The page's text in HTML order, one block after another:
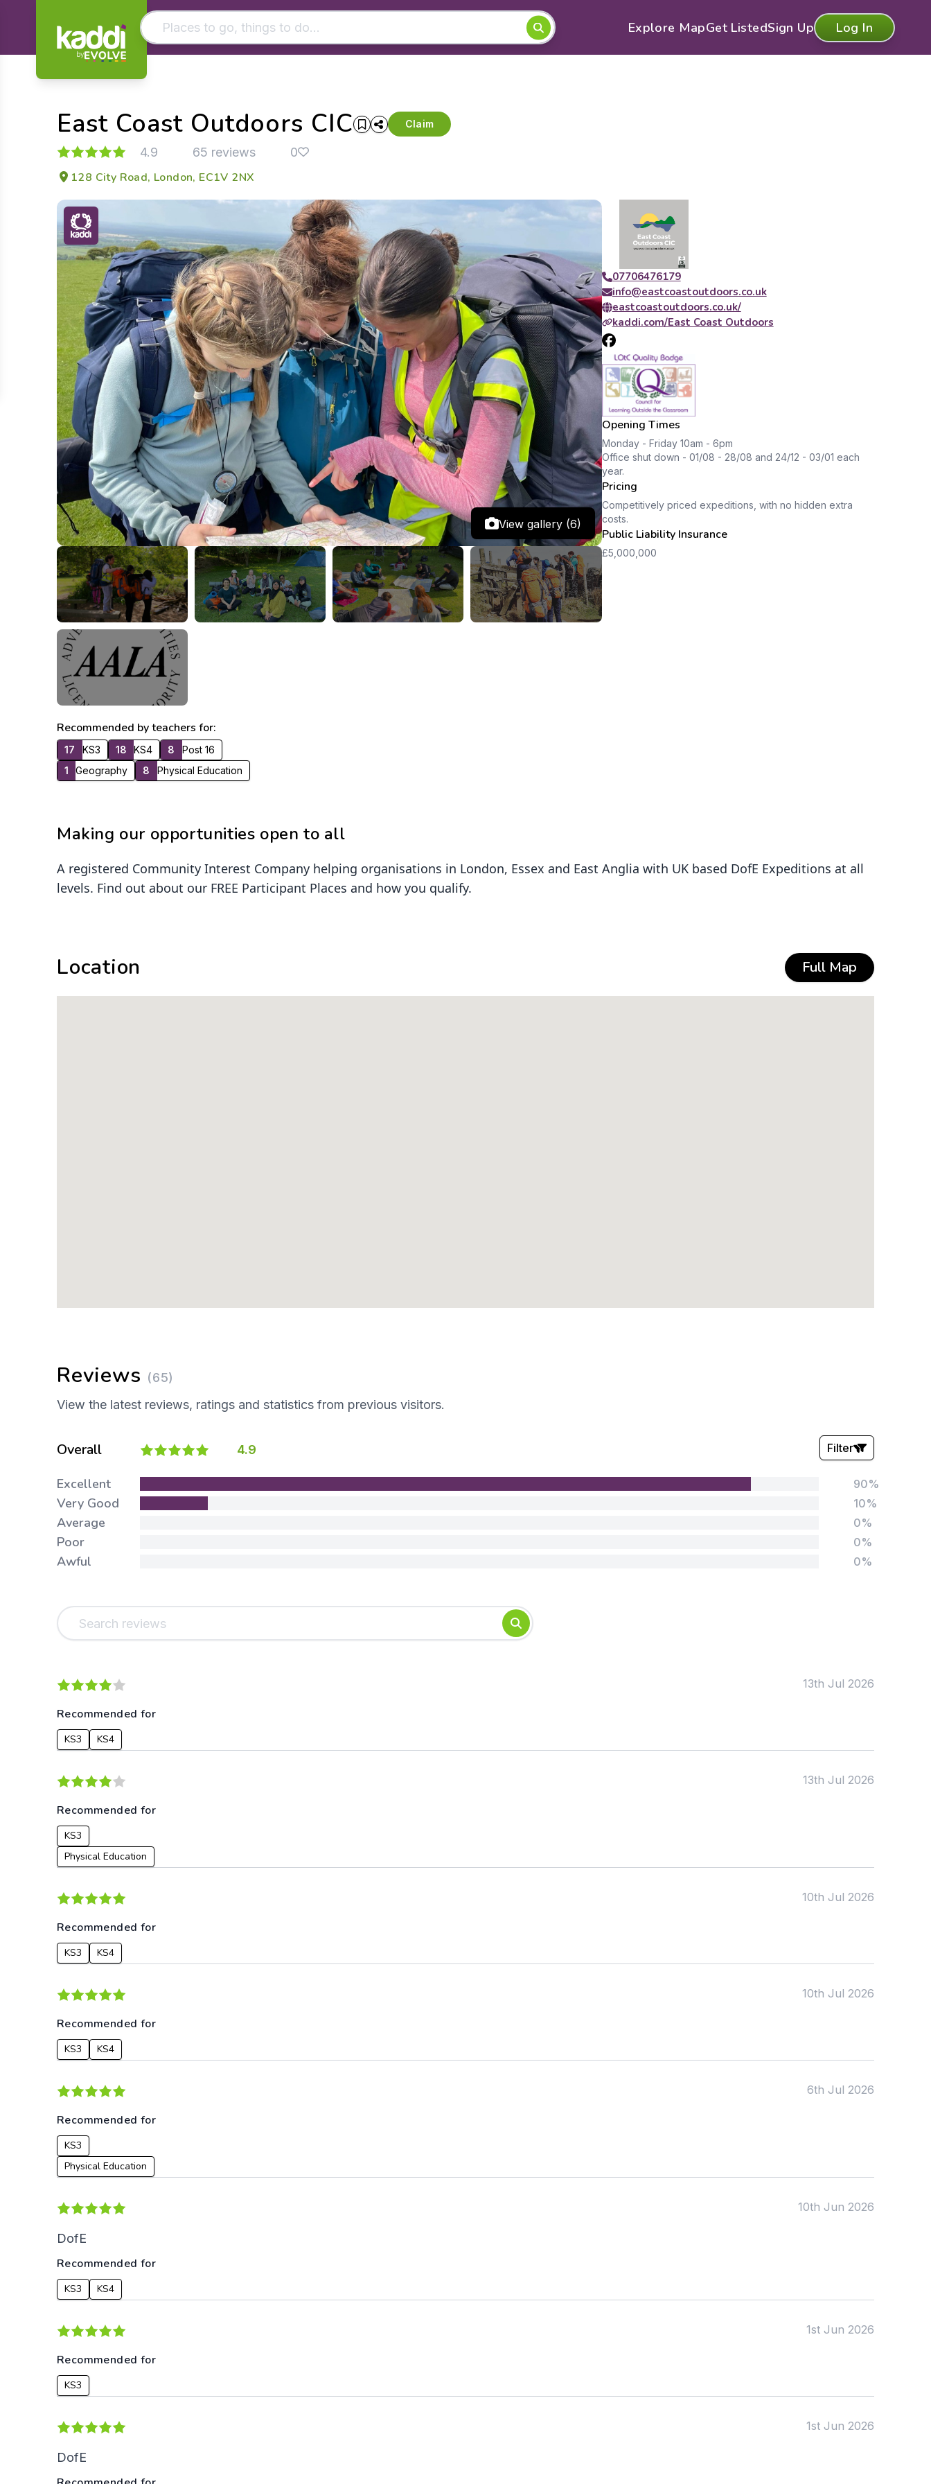
by
- See all results
Explore MapGet ListedSign Up Log In
East Coast Outdoors CIC Claim
4.9 65 reviews 0
128 City Road, London, EC1V 2NX
View gallery (6)
07706476179
info@eastcoastoutdoors.co.uk
eastcoastoutdoors.co.uk/
kaddi.com/East Coast Outdoors
Opening Times
Monday - Friday 10am - 6pm
Office shut down - 01/08 - 28/08 and 24/12 - 03/01 each
year.
Pricing
Competitively priced expeditions, with no hidden extra
costs.
Public Liability Insurance
£5,000,000
Recommended by teachers for:
17 KS3 18 KS4 8
Post 16
1
Geography 8 Physical Education
Making our opportunities open to all
A registered Community Interest Company helping organisations in London, Essex and East Anglia with UK based DofE Expeditions at all
levels. Find out about our FREE Participant Places and how you qualify.
Location Full Map
Reviews (65)
View the latest reviews, ratings and statistics from previous visitors.
Overall 4.9 Filter
Stars:
Geography
Excellent 90%
Very Good 10%
Average 0%
Poor 0%
Awful 0%
13th Jul 2026
Recommended for
KS3 KS4
13th Jul 2026
Recommended for
KS3
Physical Education
10th Jul 2026
Recommended for
KS3 KS4
10th Jul 2026
Recommended for
KS3 KS4
6th Jul 2026
Recommended for
KS3
Physical Education
10th Jun 2026
DofE
Recommended for
KS3 KS4
1st Jun 2026
Recommended for
KS3
1st Jun 2026
DofE